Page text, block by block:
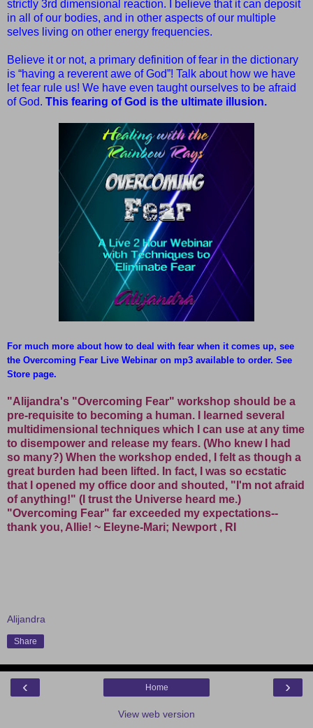
strictly 3rd dimensional reaction. I believe that it can deposit
in all of our bodies, and in other aspects of our multiple
selves living on other energy frequencies.
Believe it or not, a primary definition of fear in the dictionary
is “having a reverent awe of God”! Talk about how we have
let fear rule us! We have even taught ourselves to be afraid
of God. This fearing ofGod is the ultimate illusion.
For much more about how to deal with fear when it comes up, see
the Overcoming Fear Live Webinar on mp3 available to order. See
Store page.
"Alijandra's "Overcoming Fear" workshop should be a
pre-requisite to becoming a human. I learned several
multidimensional techniques which I can use at any time
to disempower and release my fears. (Who knew I had
so many?) When the workshop ended, I felt as though a
great burden had been lifted. In fact, I was so ecstatic
that I opened my office door and shouted, "I'm not afraid
of anything!" (I trust the Universe heard me.)
"Overcoming Fear" far exceeded my expectations--
thank you, Allie! ~ Eleyne-Mari; Newport , RI
Alijandra
Share
‹ ›
Home
View web version